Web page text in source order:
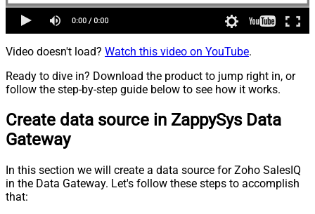
Video doesn't load? Watch this video on YouTube.
Ready to dive in? Download the product to jump right in, or
follow the step-by-step guide below to see how it works.
Create data source in ZappySys Data
Gateway
In this section we will create a data source for Zoho SalesIQ
in the Data Gateway. Let's follow these steps to accomplish
that: